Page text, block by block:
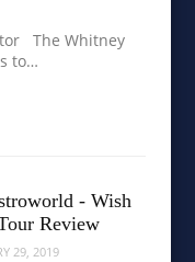
The Whitney
to…
- Wish
Review
29, 2019